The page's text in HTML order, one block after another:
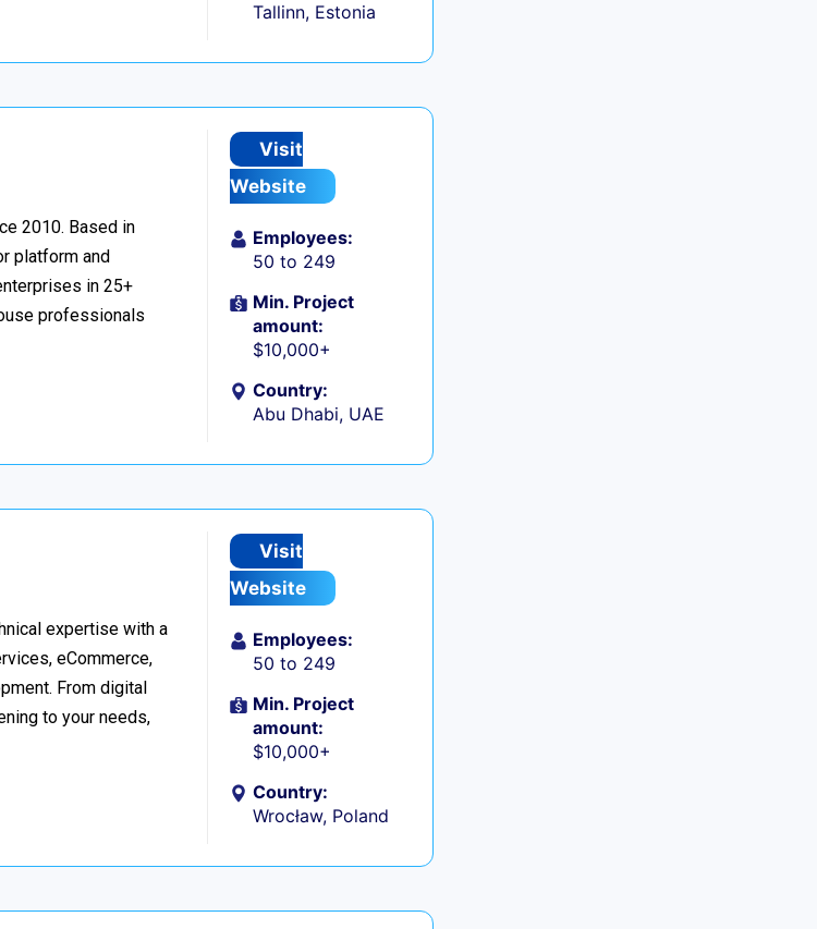
Tallinn, Estonia
2010. Based in
platform and
in 25+
professionals
Visit
Website
Employees:
50 to 249
Min. Project
amount:
$10,000+
Country:
Abu Dhabi, UAE
expertise with a
eCommerce,
From digital
to your needs,
Visit
Website
Employees:
50 to 249
Min. Project
amount:
$10,000+
Country:
Wrocław, Poland